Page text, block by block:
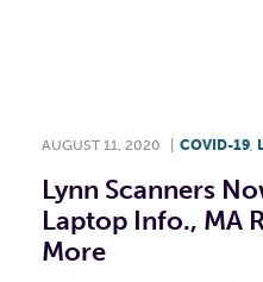
AUGUST 11, 2020 COVID-19,
Lynn Scanners
Laptop Info., MA
More